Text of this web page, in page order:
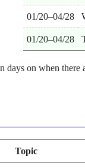
01/20–04/28
01/20–04/28
on when there
Topic